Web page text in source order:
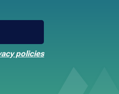
policies